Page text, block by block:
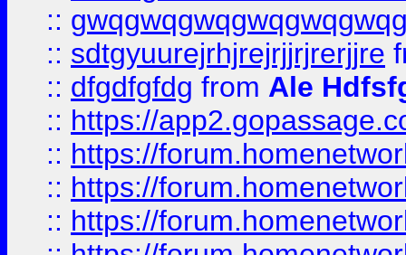
::
:: sdtgyuurejrhjrejrjjrjrerjjre
:: dfgdfgfdg from Ale
:: https://
:: https://
:: https://
:: https://